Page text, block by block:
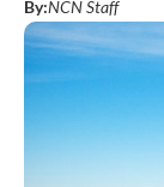
By:NCN Staff